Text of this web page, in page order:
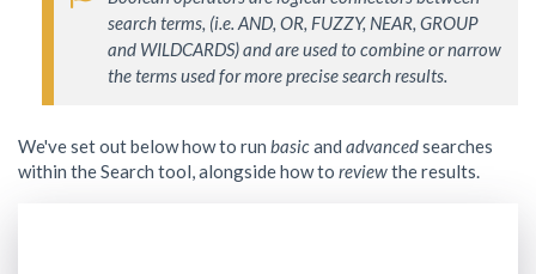
search terms, (i.e. AND, OR, FUZZY, NEAR, GROUP
and WILDCARDS) and are used to combine or narrow
We've set out below how to run basicand advancedsearches
within the Search tool, alongside how to reviewthe results.